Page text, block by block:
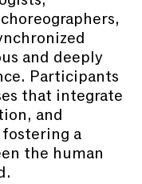
and deeply
Participants
that integrate
and
a
the human